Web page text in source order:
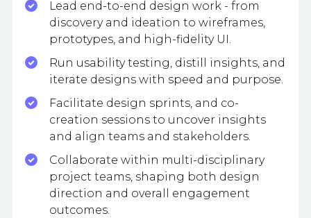
Lead end-to-end design work - from
discovery and ideation to wireframes,
prototypes, and high-fidelity UI.
Run usability testing, distill insights, and
iterate designs with speed and purpose.
Facilitate design sprints, and co-
creation sessions to uncover insights
and align teams and stakeholders.
Collaborate within multi-disciplinary
project teams, shaping both design
direction and overall engagement
outcomes.